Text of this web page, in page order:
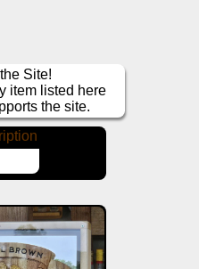
Site!
item listed here
the site.